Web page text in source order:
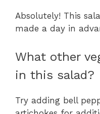
Absolutely! This
made a day in
What other
in this salad?
Try adding bell